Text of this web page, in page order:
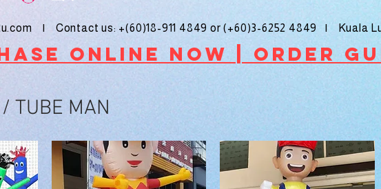
online noW | ORDER
| Contact us: +(60)18-911 4849 or (+60)3-6252 4849 | Kuala
TUBE MAN